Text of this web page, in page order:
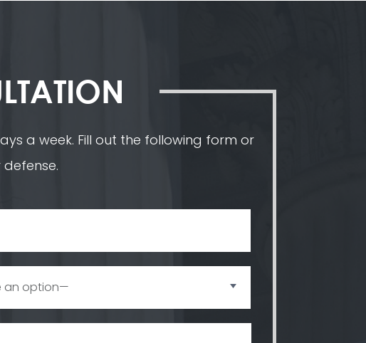
a week. Fill out the following form or